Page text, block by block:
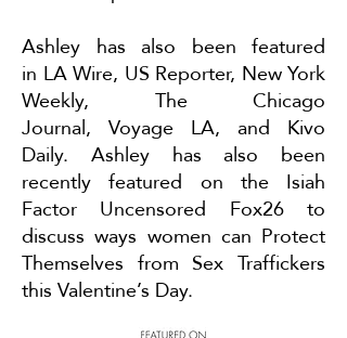
Ashley has also been featured
in LA Wire, US Reporter, New York
Weekly, The Chicago
Journal, Voyage LA, and Kivo
Daily. Ashley has also been
recently featured on the Isiah
Factor Uncensored Fox26 to
discuss ways women can Protect
Themselves from Sex Traffickers
this Valentine’s Day.